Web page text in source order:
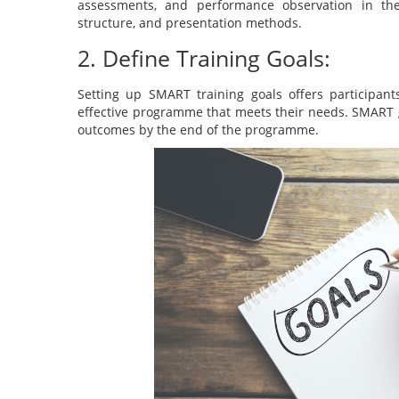
assessments, and performance observation in
structure, and presentation methods.
2. Define Training Goals:
Setting up SMART training goals offers
effective programme that meets their needs.
outcomes by the end of the programme.